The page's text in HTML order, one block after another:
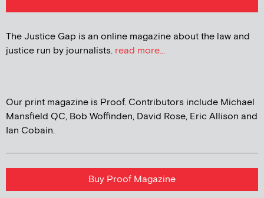
The Justice Gap is an online magazine about the law and
justice run by journalists. read more...
Our print magazine is Proof. Contributors include Michael
Mansfield QC, Bob Woffinden, David Rose, Eric Allison and
Ian Cobain.
Buy Proof Magazine